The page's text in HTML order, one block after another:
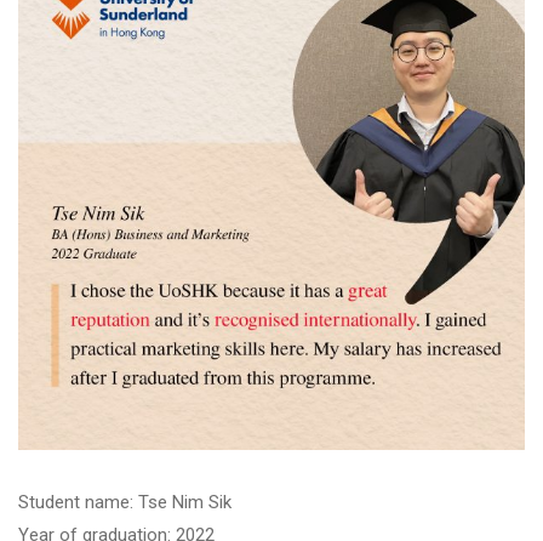
Student name: ​Tse Nim Sik
Year of graduation: 2022